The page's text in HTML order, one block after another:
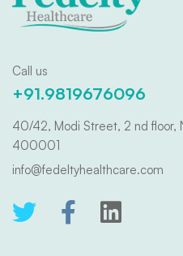
Call us
+91.9819676096
40/42, Modi Street, 2 nd floor,
400001
info@fedeltyhealthcare.com